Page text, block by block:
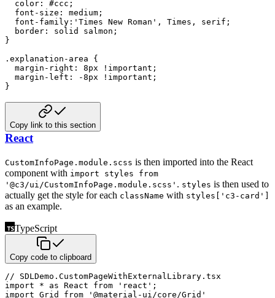
color : #ccc ;
font-size : medium ;
font-family : 'Times New Roman' , Times , serif ;
border : solid salmon ;
}
.explanation-area
{
margin-right : 8px !important ;
margin-left : -8px !important ;
}
Copy link to this section
React
CustomInfoPage.module.scss is then imported into the React
component with import styles from
'@c3/ui/CustomInfoPage.module.scss' . styles is then used to
actually get the style for each className with styles['c3-card']
as an example.
TypeScript
Copy code to clipboard
// SDLDemo.CustomPageWithExternalLibrary.tsx
import
* as React from 'react' ;
import Grid from
'@material-ui/core/Grid'